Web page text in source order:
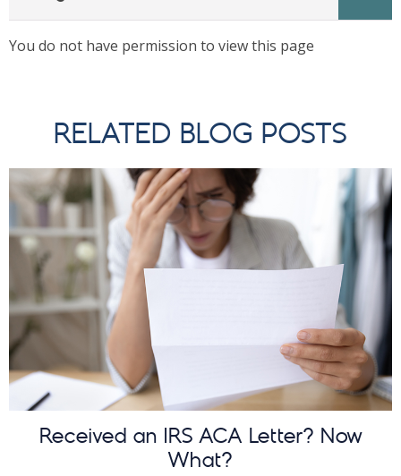
You do not have permission to view this page
RELATED BLOG POSTS
Received an IRS ACA Letter? Now
What?